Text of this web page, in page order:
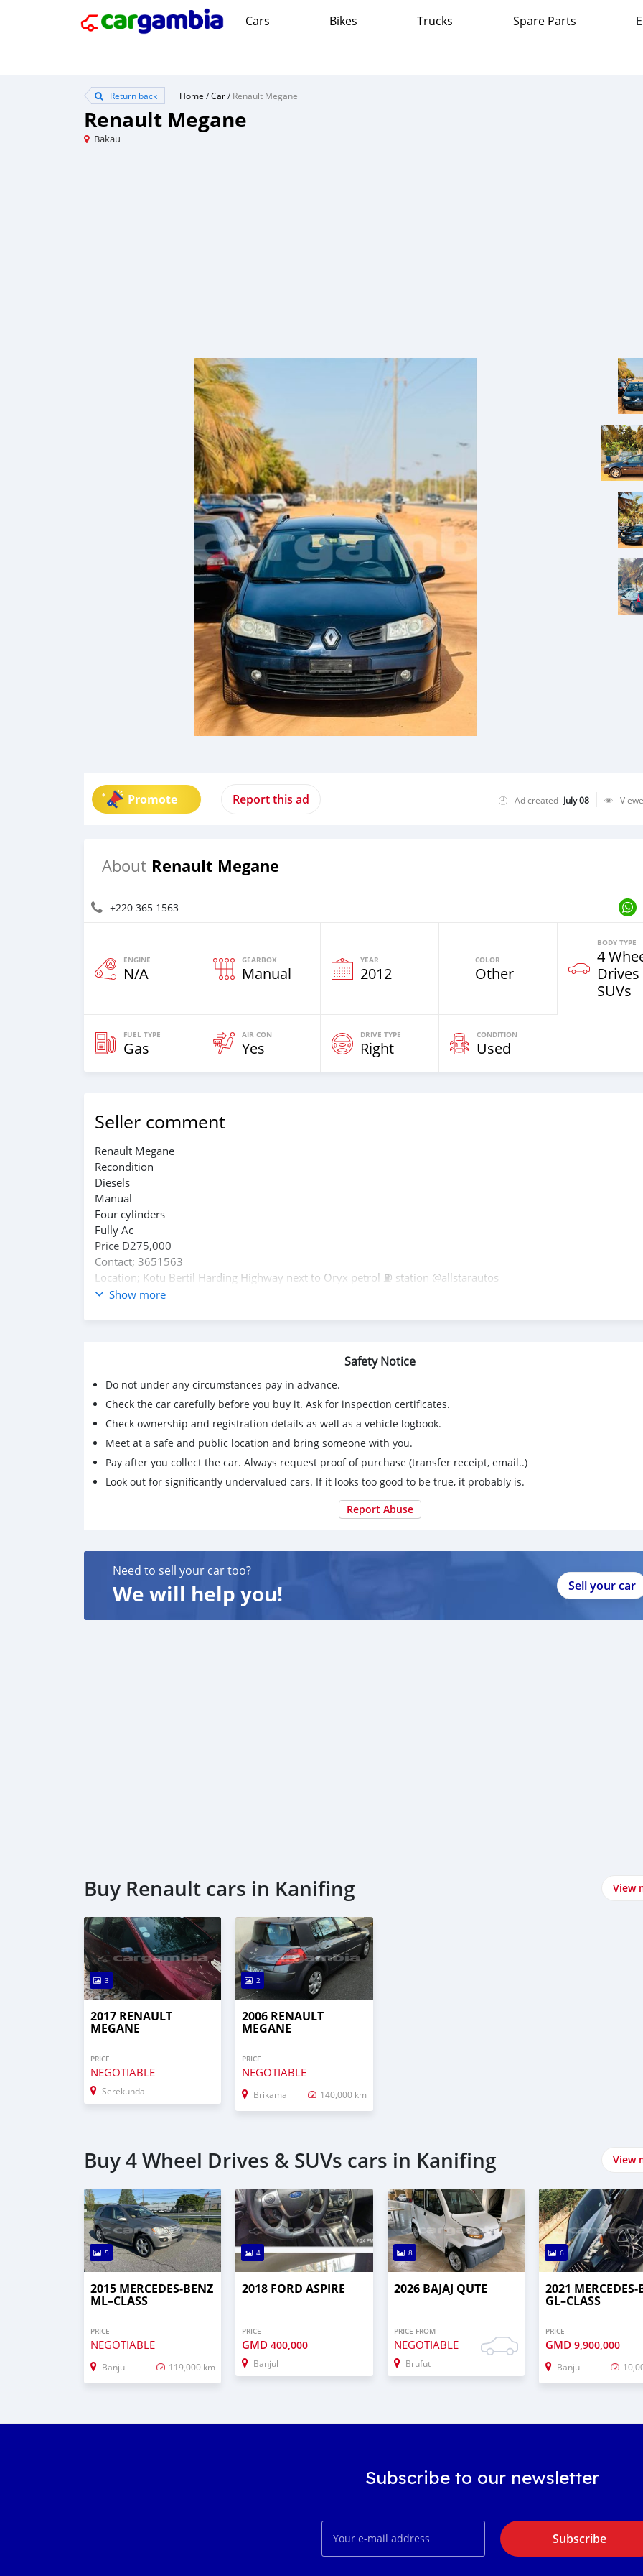
Cars Bikes Trucks Spare Parts
Return back Home /Car/Renault Megane
Renault Megane
Bakau
Promote Report this ad Ad created July 08
About Renault Megane
+220 365 1563
ENGINE
N/A
GEARBOX
Manual
YEAR
2012
COLOR
Other
BODY TYPE
4
SUVs
FUEL TYPE
Gas
AIR CON
Yes
DRIVE TYPE
Right
CONDITION
Used
Seller comment
Renault Megane
Recondition
Diesels
Manual
Four cylinders
Fully Ac
Price D275,000
Contact; 3651563
Location; Kotu Bertil Harding Highway next to Oryx petrol ⛽️ station @allstarautos
Show more
Safety Notice
Do not under any circumstances pay in advance.
Check the car carefully before you buy it. Ask for inspection certificates.
Check ownership and registration details as well as a vehicle logbook.
Meet at a safe and public location and bring someone with you.
Pay after you collect the car. Always request proof of purchase (transfer receipt, email..)
Look out for significantly undervalued cars. If it looks too good to be true, it probably is.
Report Abuse
Need to sell your car too?
We will help you! Sell your car
Buy Renault cars in Kanifing View
3
2017 RENAULT
MEGANE
PRICE
NEGOTIABLE
Serekunda
2
2006 RENAULT
MEGANE
PRICE
NEGOTIABLE
Brikama 140,000 km
Buy 4 Wheel Drives & SUVs cars in Kanifing View
5
2015 MERCEDES‒BENZ
ML–CLASS
PRICE
NEGOTIABLE
Banjul 119,000 km
4
2018 FORD ASPIRE
PRICE
GMD400,000
Banjul
8
2026 BAJAJ QUTE
PRICE FROM
NEGOTIABLE
Brufut
6
2021
GL–CLASS
PRICE
GMD 9,900,000
Banjul
Subscribe to our newsletter
Subscribe